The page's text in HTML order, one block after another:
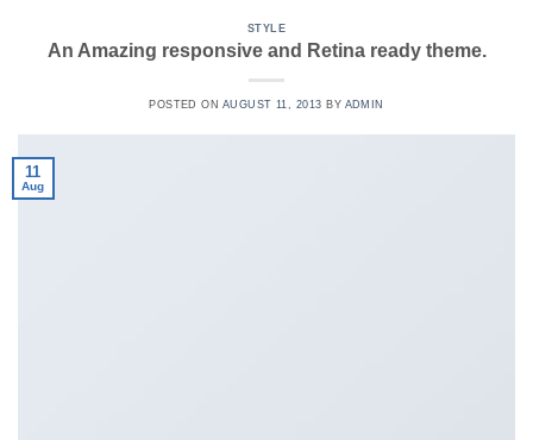
STYLE
An Amazing responsive and Retina ready theme.
POSTED ON AUGUST 11, 2013 BY ADMIN
11
Aug